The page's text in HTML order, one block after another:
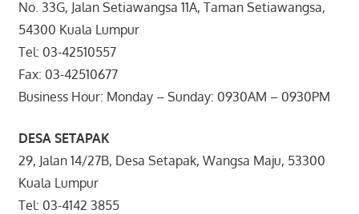
No. 33G, Jalan Setiawangsa 11A, Taman Setiawangsa,
54300 Kuala Lumpur
Tel: 03-42510557
Fax: 03-42510677
Business Hour: Monday – Sunday: 0930AM – 0930PM
DESA SETAPAK
29, Jalan 14/27B, Desa Setapak, Wangsa Maju, 53300
Kuala Lumpur
Tel: 03-4142 3855